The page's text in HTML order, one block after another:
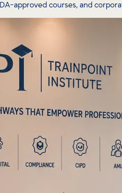
approved courses, and